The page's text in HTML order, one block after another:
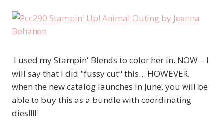
I used my Stampin' Blends to color her in. NOW – I
will say that I did "fussy cut" this… HOWEVER,
when the new catalog launches in June, you will be
able to buy this as a bundle with coordinating
dies!!!!!